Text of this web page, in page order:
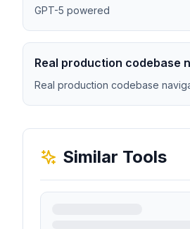
GPT-5 powered
Real production codebase
Real production codebase
Similar Tools